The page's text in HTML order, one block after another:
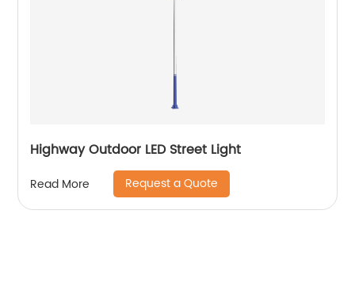
Highway Outdoor LED Street Light
Read More Request a Quote